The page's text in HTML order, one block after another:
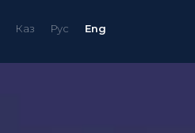
Каз Рус Eng